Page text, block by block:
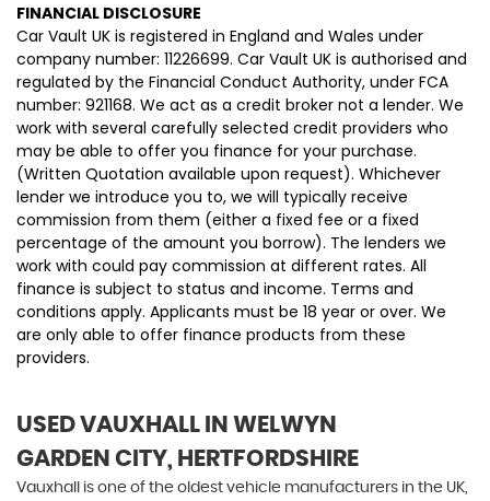
FINANCIAL DISCLOSURE
Car Vault UK is registered in England and Wales under
company number: 11226699. Car Vault UK is authorised and
regulated by the Financial Conduct Authority, under FCA
number: 921168. We act as a credit broker not a lender. We
work with several carefully selected credit providers who
may be able to offer you finance for your purchase.
(Written Quotation available upon request). Whichever
lender we introduce you to, we will typically receive
commission from them (either a fixed fee or a fixed
percentage of the amount you borrow). The lenders we
work with could pay commission at different rates. All
finance is subject to status and income. Terms and
conditions apply. Applicants must be 18 year or over. We
are only able to offer finance products from these
providers.
USED VAUXHALL IN WELWYN
GARDEN CITY, HERTFORDSHIRE
Vauxhall is one of the oldest vehicle manufacturers in the UK,